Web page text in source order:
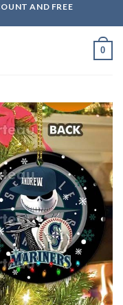
AND FREE
0